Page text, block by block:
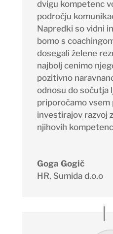
dvigu kompetenc
področju
Napredki so vidni
bomo s
dosegali želene
najbolj cenimo
pozitivno
odnosu do sočutja
priporočamo vsem
investirajov razvoj
njihovih
Goga Gogič
HR, Sumida d.o.o